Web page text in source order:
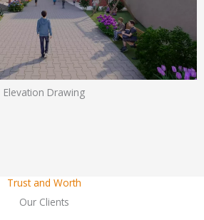
Elevation Drawing
Trust and Worth
Our Clients